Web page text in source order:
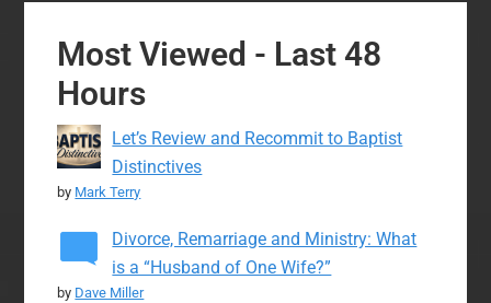
Most Viewed - Last 48
Hours
Let’s Review and Recommit to Baptist
Distinctives
by Mark Terry
Divorce, Remarriage and Ministry: What
is a “Husband of One Wife?”
by Dave Miller